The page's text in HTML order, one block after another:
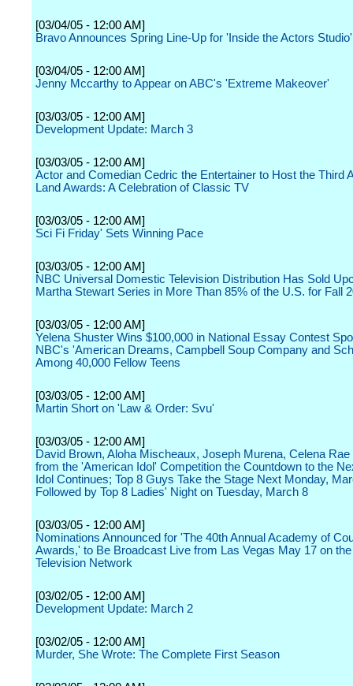
[03/04/05 - 12:00 AM]
Bravo Announces Spring Line-Up for 'Inside the Actors Studio'
[03/04/05 - 12:00 AM]
Jenny Mccarthy to Appear on ABC's 'Extreme Makeover'
[03/03/05 - 12:00 AM]
Development Update: March 3
[03/03/05 - 12:00 AM]
Actor and Comedian Cedric the Entertainer to Host the Third
Land Awards: A Celebration of Classic TV
[03/03/05 - 12:00 AM]
Sci Fi Friday' Sets Winning Pace
[03/03/05 - 12:00 AM]
NBC Universal Domestic Television Distribution Has Sold
Martha Stewart Series in More Than 85% of the U.S. for Fall
[03/03/05 - 12:00 AM]
Yelena Shuster Wins $100,000 in National Essay Contest
NBC's 'American Dreams, Campbell Soup Company and
Among 40,000 Fellow Teens
[03/03/05 - 12:00 AM]
Martin Short on 'Law & Order: Svu'
[03/03/05 - 12:00 AM]
David Brown, Aloha Mischeaux, Joseph Murena, Celena Rae
from the 'American Idol' Competition the Countdown to the
Idol Continues; Top 8 Guys Take the Stage Next Monday,
Followed by Top 8 Ladies' Night on Tuesday, March 8
[03/03/05 - 12:00 AM]
Nominations Announced for 'The 40th Annual Academy of
Awards,' to Be Broadcast Live from Las Vegas May 17 on
Television Network
[03/02/05 - 12:00 AM]
Development Update: March 2
[03/02/05 - 12:00 AM]
Murder, She Wrote: The Complete First Season